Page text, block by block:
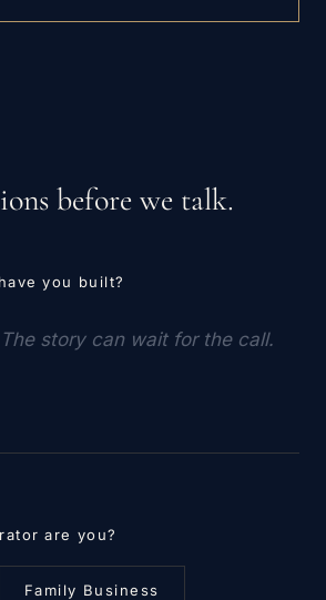
before we talk.
you built?
are you?
Family Business